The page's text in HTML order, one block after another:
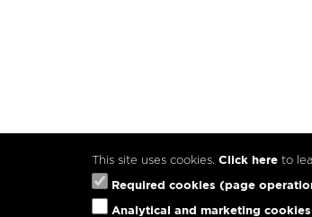
This site uses cookies. Click here to
Required cookies (page
Analytical and marketing